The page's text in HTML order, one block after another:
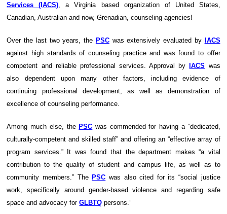
Services (IACS) , a Virginia based organization of United States,
Canadian, Australian and now, Grenadian, counseling agencies!
Over the last two years, the PSCwas extensively evaluated by IACS
against high standards of counseling practice and was found to offer
competent and reliable professional services. Approval byIACS was
also dependent upon many other factors, including evidence of
continuing professional development, as well as demonstration of
excellence of counseling performance.
Among much else, thePSC was commended for having a “dedicated,
culturally-competent and skilled staff” and offering an “effective array of
program services.” It was found that the department makes “a vital
contribution to the quality of student and campus life, as well as to
community members.” ThePSC was also cited for its “social justice
work, specifically around gender-based violence and regarding safe
space and advocacy forGLBTQ persons.”